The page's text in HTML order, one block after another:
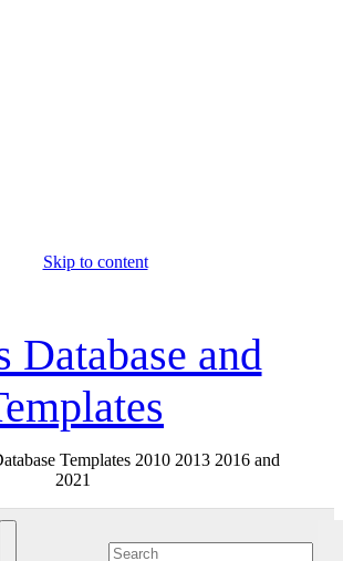
Skip to content
Database and
Templates 2010 2013 2016 and
2021